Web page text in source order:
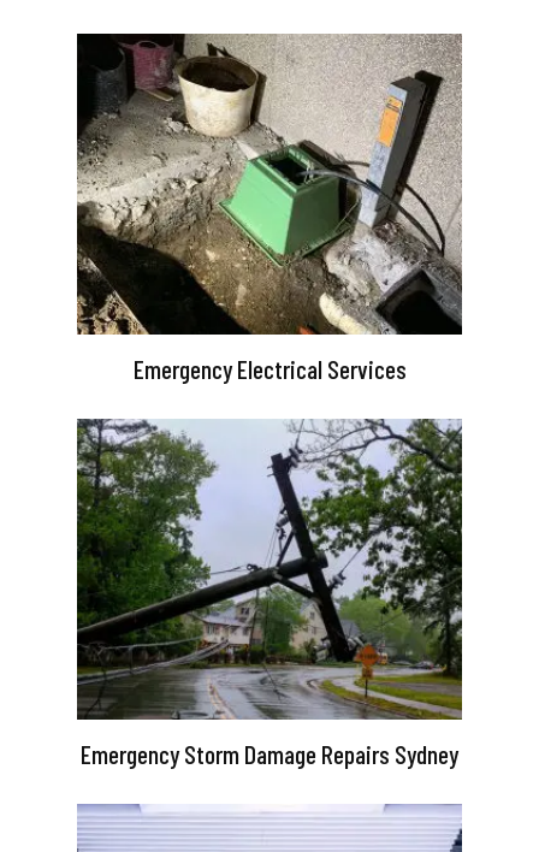
Emergency Electrical Services
Emergency Storm Damage Repairs Sydney